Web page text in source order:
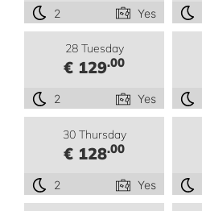
2 Yes
28 Tuesday
€ 129.00
2 Yes
30 Thursday
€ 128.00
2 Yes